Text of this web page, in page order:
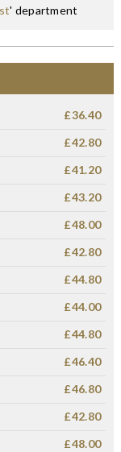
' department
£36.40
£42.80
£41.20
£43.20
£48.00
£42.80
£44.80
£44.00
£44.80
£46.40
£46.80
£42.80
£48.00